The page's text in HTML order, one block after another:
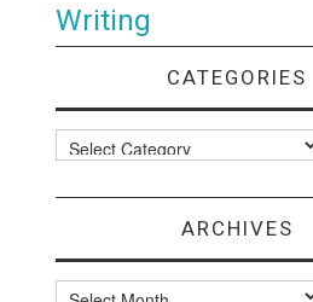
Writing
CATEGORIES
Categories
ARCHIVES
Archives